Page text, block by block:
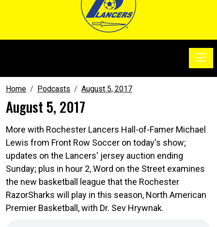
Home Podcasts August 5, 2017
August 5, 2017
More with Rochester Lancers Hall-of-Famer Michael
Lewis from Front Row Soccer on today's show;
updates on the Lancers' jersey auction ending
Sunday; plus in hour 2, Word on the Street examines
the new basketball league that the Rochester
RazorSharks will play in this season, North American
Premier Basketball, with Dr. Sev Hrywnak.